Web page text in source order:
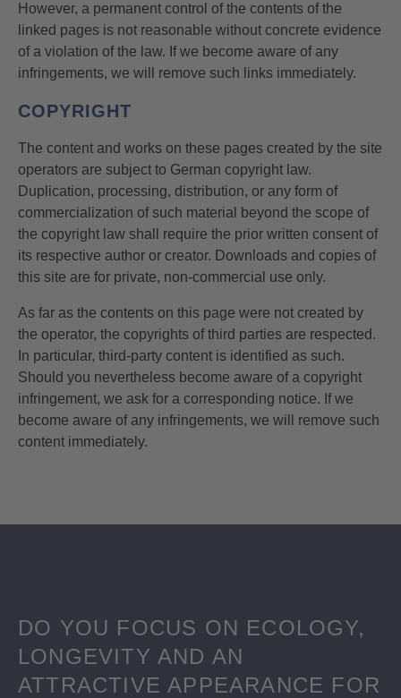
However, a permanent control of the contents of the
linked pages is not reasonable without concrete evidence
of a violation of the law. If we become aware of any
infringements, we will remove such links immediately.
COPYRIGHT
The content and works on these pages created by the site
operators are subject to German copyright law.
Duplication, processing, distribution, or any form of
commercialization of such material beyond the scope of
the copyright law shall require the prior written consent of
its respective author or creator. Downloads and copies of
this site are for private, non-commercial use only.
As far as the contents on this page were not created by
the operator, the copyrights of third parties are respected.
In particular, third-party content is identified as such.
Should you nevertheless become aware of a copyright
infringement, we ask for a corresponding notice. If we
become aware of any infringements, we will remove such
content immediately.
DO YOU FOCUS ON ECOLOGY,
LONGEVITY AND AN
ATTRACTIVE APPEARANCE FOR